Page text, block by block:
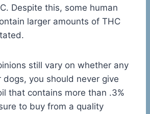
Despite this, some human
larger amounts of THC
still vary on whether any
dogs, you should never give
that contains more than .3%
to buy from a quality